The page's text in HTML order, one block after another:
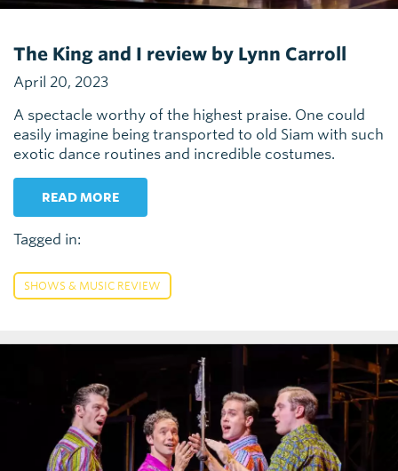
The King and I review by Lynn Carroll
April 20, 2023
A spectacle worthy of the highest praise. One could
easily imagine being transported to old Siam with such
exotic dance routines and incredible costumes.
READ MORE
Tagged in:
SHOWS & MUSIC REVIEW